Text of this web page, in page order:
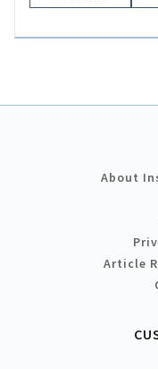
About
Article